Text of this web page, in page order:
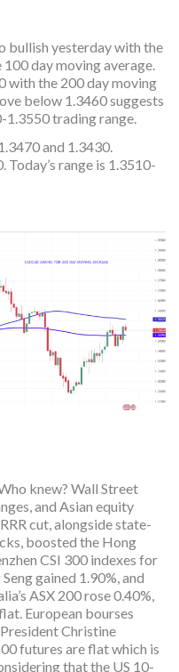
bullish yesterday with the
day moving average.
with the 200 day moving
below 1.3460 suggests
1.3550 trading range.
and 1.3430.
Today’s range is 1.3510-
knew? Wall Street
and Asian equity
cut, alongside state-
boosted the Hong
CSI 300 indexes for
gained 1.90%, and
ASX 200 rose 0.40%,
European bourses
Christine
futures are flat which is
that the US 10-